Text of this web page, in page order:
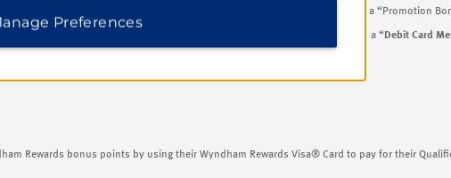
) will occasionally be referred to hereinafter as a “Promotion
”), primary Wyndham Rewards Debit Card cardholders (each, a “ Debit Card
(each, an “Additional Bonus”) as set forth below.
Rewards bonus points by using their Wyndham Rewards Visa® Card to pay for their
Preferences